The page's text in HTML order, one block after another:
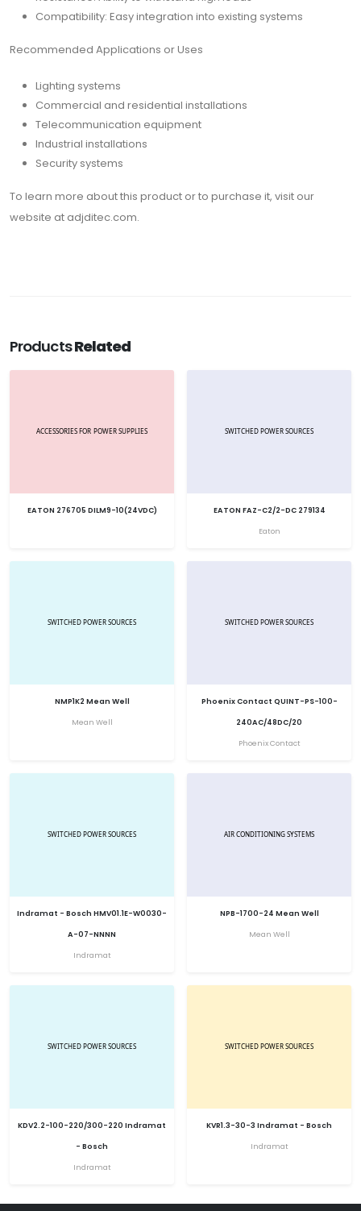
Compatibility: Easy integration into existing systems
Recommended Applications or Uses
Lighting systems
Commercial and residential installations
Telecommunication equipment
Industrial installations
Security systems
To learn more about this product or to purchase it, visit our
website at adjditec.com.
ProductsRelated
EATON 276705 DILM9-10(24VDC)
EATON FAZ-C2/2-DC 279134
Eaton
NMP1K2 Mean Well
Mean Well
Phoenix Contact QUINT-PS-100-
240AC/48DC/20
Phoenix Contact
Indramat - Bosch HMV01.1E-W0030-
A-07-NNNN
Indramat
NPB-1700-24 Mean Well
Mean Well
KDV2.2-100-220/300-220 Indramat
- Bosch
Indramat
KVR1.3-30-3 Indramat - Bosch
Indramat